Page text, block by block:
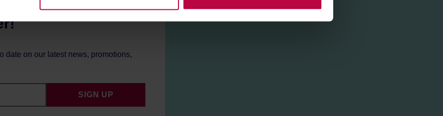
date on our latest news, promotions,
SIGN UP